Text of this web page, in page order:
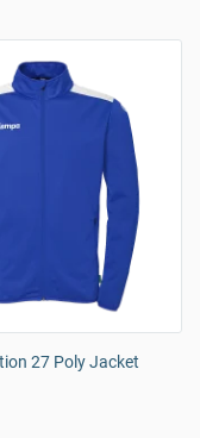
27 Poly Jacket